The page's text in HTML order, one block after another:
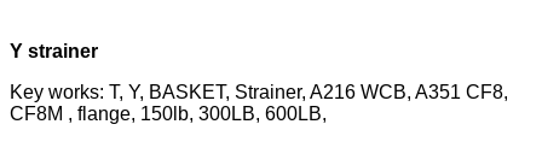
Y strainer
Key works: T, Y, BASKET, Strainer, A216 WCB, A351 CF8,
CF8M , flange, 150lb, 300LB, 600LB,